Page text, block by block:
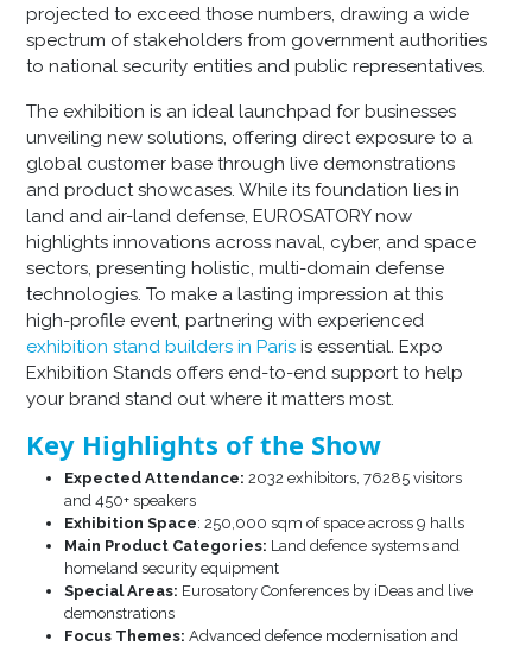
projected to exceed those numbers, drawing a wide
spectrum of stakeholders from government authorities
to national security entities and public representatives.
The exhibition is an ideal launchpad for businesses
unveiling new solutions, offering direct exposure to a
global customer base through live demonstrations
and product showcases. While its foundation lies in
land and air-land defense, EUROSATORY now
highlights innovations across naval, cyber, and space
sectors, presenting holistic, multi-domain defense
technologies. To make a lasting impression at this
high-profile event, partnering with experienced
exhibition stand builders in Paris is essential. Expo
Exhibition Stands offers end-to-end support to help
your brand stand out where it matters most.
Key Highlights of the Show
Expected Attendance:2032 exhibitors, 76285 visitors
and 450+ speakers
Exhibition Space: 250,000 sqm of space across 9 halls
Main Product Categories: Land defence systems and
homeland security equipment
Special Areas: Eurosatory Conferences by iDeas and live
demonstrations
Focus Themes:Advanced defence modernisation and